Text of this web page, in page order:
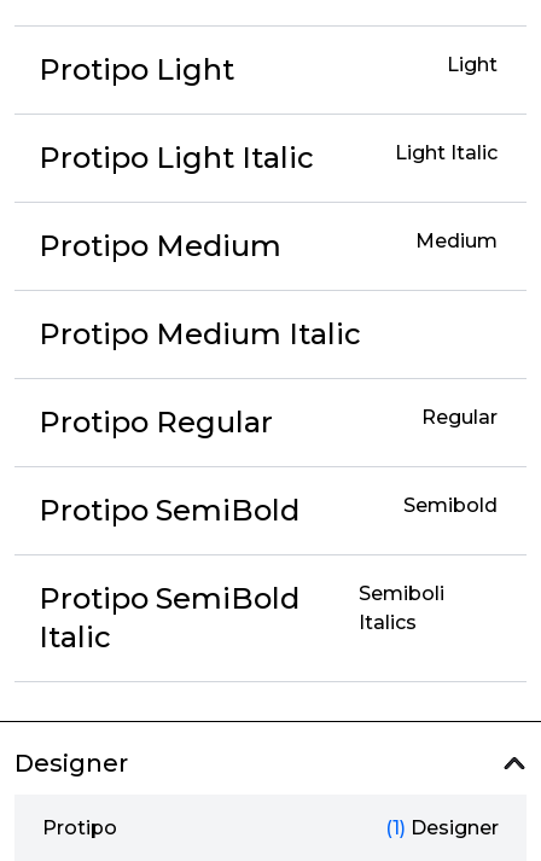
Protipo Light Light
Protipo Light Italic Light Italic
Protipo Medium Medium
Protipo Medium Italic
Protipo Regular Regular
Protipo SemiBold Semibold
Protipo SemiBold
Italic
Semiboli
Italics
Designer
Protipo (1) Designer